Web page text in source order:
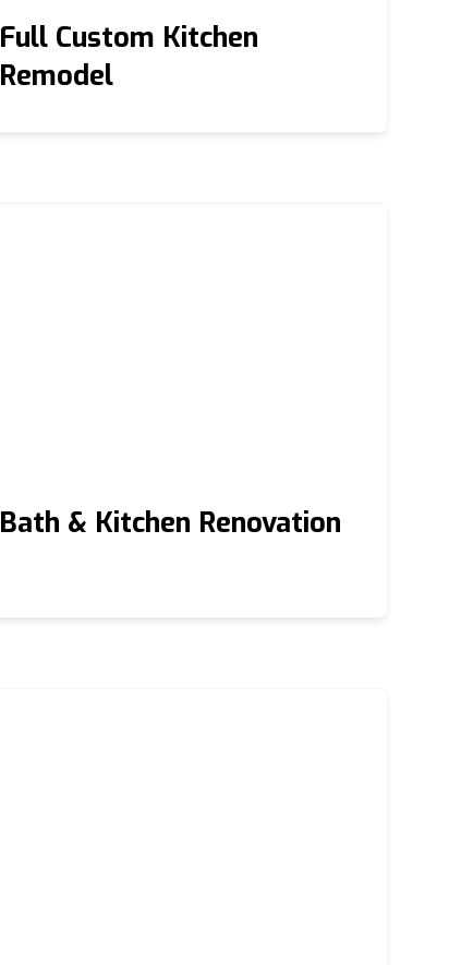
Full Custom Kitchen
Remodel
Bath & Kitchen Renovation